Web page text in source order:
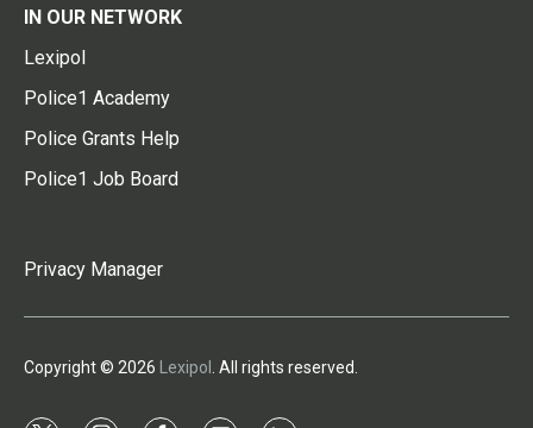
IN OUR NETWORK
Lexipol
Police1 Academy
Police Grants Help
Police1 Job Board
Privacy Manager
Copyright © 2026 Lexipol . All rights reserved.